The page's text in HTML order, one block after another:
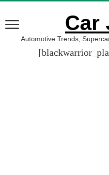
Car
Automotive Trends,